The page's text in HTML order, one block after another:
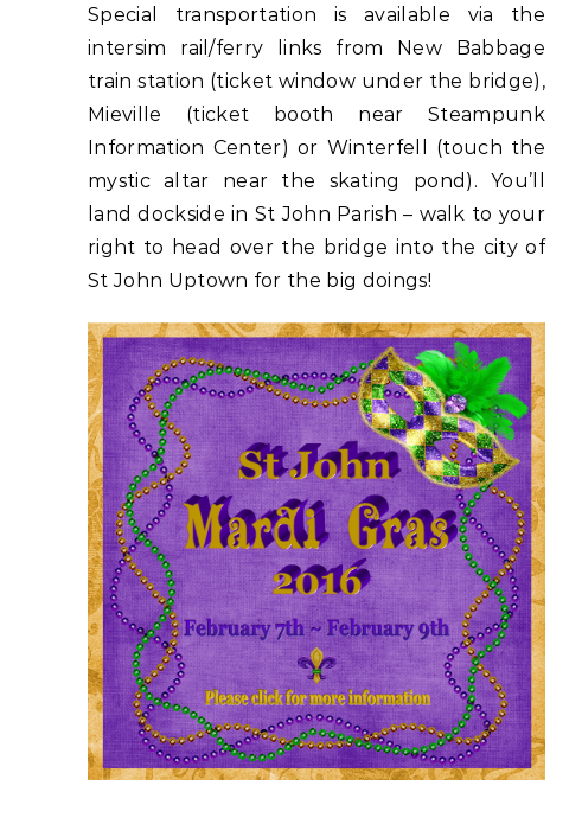
Special transportation is available via the
intersim rail/ferry links from New Babbage
train station (ticket window under the bridge),
Mieville (ticket booth near Steampunk
Information Center) or Winterfell (touch the
mystic altar near the skating pond). You’ll
land dockside in St John Parish – walk to your
right to head over the bridge into the city of
St John Uptown for the big doings!